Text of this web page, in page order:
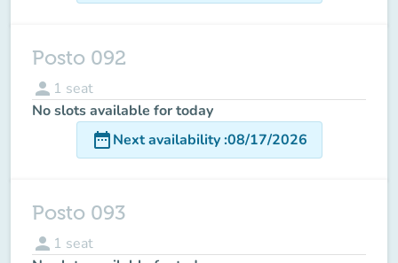
Posto 092
person 1 seat
No slots available for today
date_rangeNext availability:08/17/2026
Posto 093
person 1 seat